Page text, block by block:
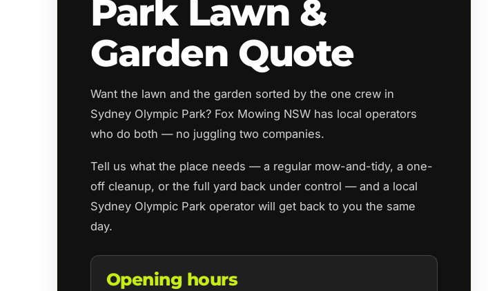
Park Lawn &
Garden Quote
Want the lawn and the garden sorted by the one crew in
Sydney Olympic Park? Fox Mowing NSW has local operators
who do both — no juggling two companies.
Tell us what the place needs — a regular mow-and-tidy, a one-
off cleanup, or the full yard back under control — and a local
Sydney Olympic Park operator will get back to you the same
day.
Opening hours